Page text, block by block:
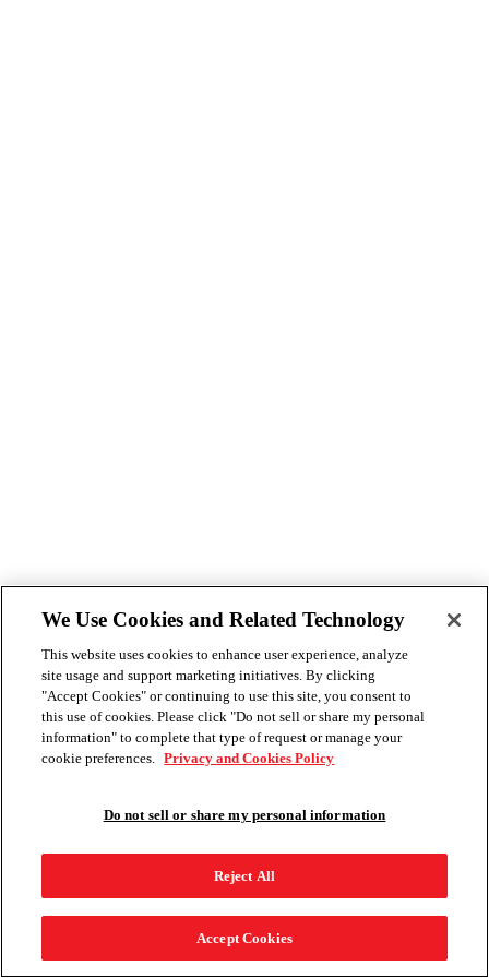
We Use Cookies and Related Technology
This website uses cookies to enhance user experience, analyze
site usage and support marketing initiatives. By clicking
"Accept Cookies" or continuing to use this site, you consent to
this use of cookies. Please click "Do not sell or share my personal
information" to complete that type of request or manage your
cookie preferences. Privacy and Cookies Policy
Do not sell or share my personal information
Reject All
Accept Cookies